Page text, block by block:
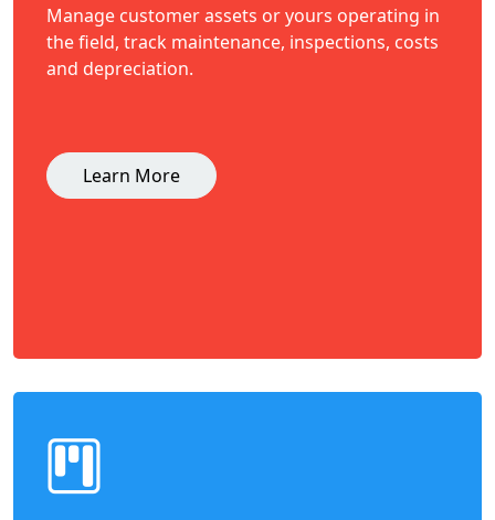
Manage customer assets or yours operating in
the field, track maintenance, inspections, costs
and depreciation.
Learn More